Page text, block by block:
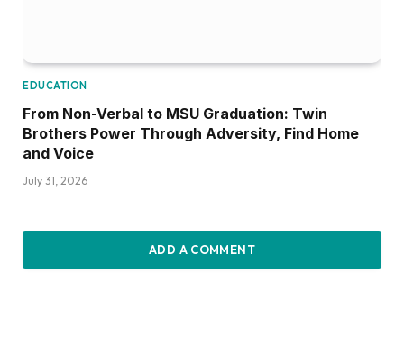
EDUCATION
From Non-Verbal to MSU Graduation: Twin
Brothers Power Through Adversity, Find Home
and Voice
July 31, 2026
ADD A COMMENT